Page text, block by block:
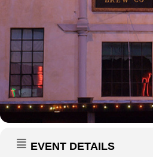
EVENT DETAILS